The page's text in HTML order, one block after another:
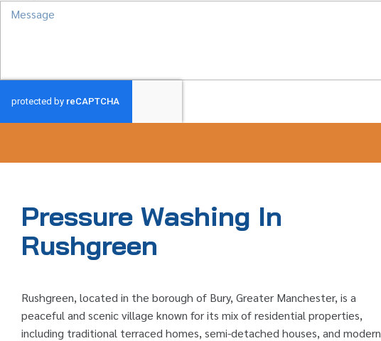
Pressure Washing In
Rushgreen
Rushgreen, located in the borough of Bury, Greater Manchester, is a
peaceful and scenic village known for its mix of residential properties,
including traditional terraced homes, semi-detached houses, and modern